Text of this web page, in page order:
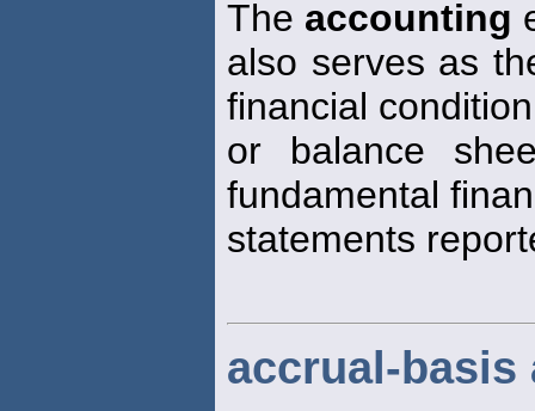
The accounting
also serves as
financial
or balance
fundamental
statements
accrual-basis